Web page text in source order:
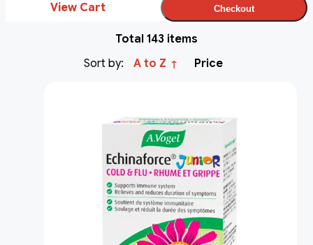
View Cart Checkout
Total 143 items
Sort by:
A to Z ↑ Price